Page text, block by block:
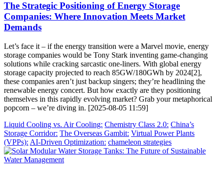
The Strategic Positioning of Energy Storage
Companies: Where Innovation Meets Market
Demands
Let’s face it – if the energy transition were a Marvel movie, energy
storage companies would be Tony Stark inventing game-changing
solutions while cracking sarcastic one-liners. With global energy
storage capacity projected to reach 85GW/180GWh by 2024[2],
these companies aren’t just backup singers; they’re headlining the
renewable energy concert. But how exactly are they positioning
themselves in this rapidly evolving market? Grab your metaphorical
popcorn – we’re diving in. [2025-08-05 11:59]
Liquid Cooling vs. Air Cooling: Chemistry Class 2.0: China’s
Storage Corridor: The Overseas Gambit: Virtual Power Plants
(VPPs): AI-Driven Optimization: chameleon strategies